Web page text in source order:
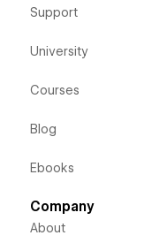
Support
University
Courses
Blog
Ebooks
Company
About